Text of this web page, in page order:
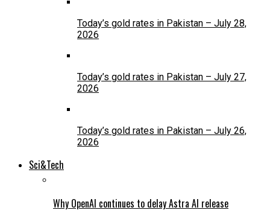
Today’s gold rates in Pakistan – July 28,
2026
Today’s gold rates in Pakistan – July 27,
2026
Today’s gold rates in Pakistan – July 26,
2026
Sci&Tech
Why OpenAI continues to delay Astra AI release